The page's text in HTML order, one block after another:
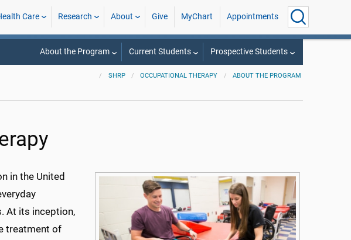
Care Research About Give MyChart Appointments
About the Program Current Students Prospective Students
SHRP OCCUPATIONAL THERAPY ABOUT THE PROGRAM
in the United
At its inception,
treatment of